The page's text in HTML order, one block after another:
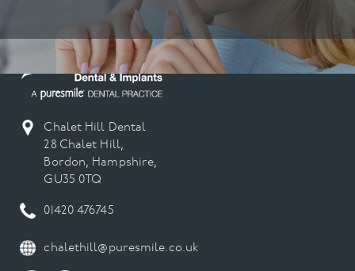
Chalet Hill Dental
28 Chalet Hill,
Bordon, Hampshire,
GU35 0TQ
01420 476745
chalethill@puresmile.co.uk